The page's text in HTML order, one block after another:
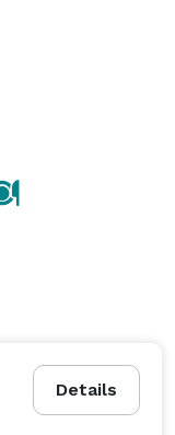
Details